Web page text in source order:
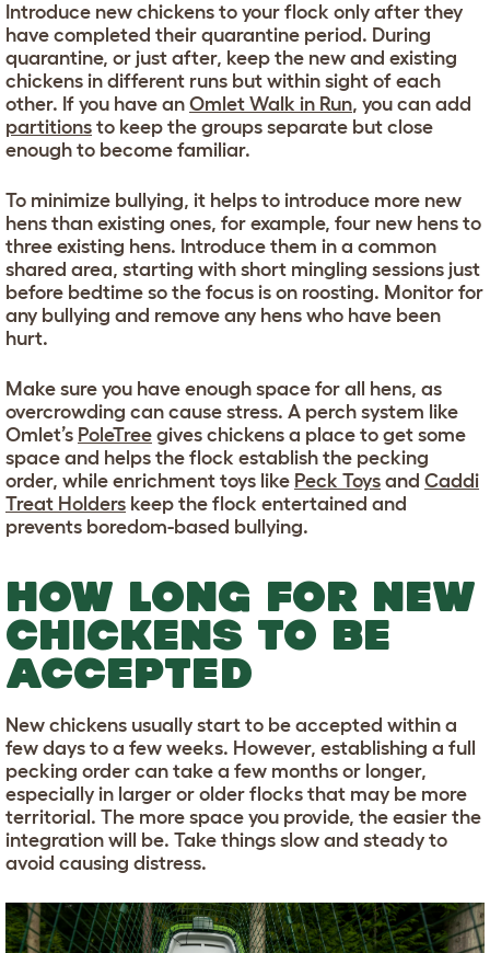
Introduce new chickens to your flock only after they
have completed their quarantine period. During
quarantine, or just after, keep the new and existing
chickens in different runs but within sight of each
other. If you have an Omlet Walk in Run, you can add
partitions to keep the groups separate but close
enough to become familiar.
To minimize bullying, it helps to introduce more new
hens than existing ones, for example, four new hens to
three existing hens. Introduce them in a common
shared area, starting with short mingling sessions just
before bedtime so the focus is on roosting. Monitor for
any bullying and remove any hens who have been
hurt.
Make sure you have enough space for all hens, as
overcrowding can cause stress. A perch system like
Omlet’s PoleTree gives chickens a place to get some
space and helps the flock establish the pecking
order, while enrichment toys like Peck Toys and Caddi
Treat Holders keep the flock entertained and
prevents boredom-based bullying.
HOW LONG FOR NEW
CHICKENS TO BE
ACCEPTED
New chickens usually start to be accepted within a
few days to a few weeks. However, establishing a full
pecking order can take a few months or longer,
especially in larger or older flocks that may be more
territorial. The more space you provide, the easier the
integration will be. Take things slow and steady to
avoid causing distress.